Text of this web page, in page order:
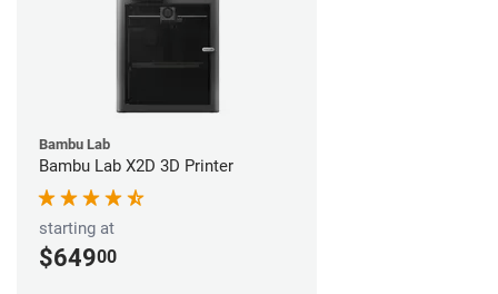
Bambu Lab
Bambu Lab X2D 3D Printer
starting at
$64900